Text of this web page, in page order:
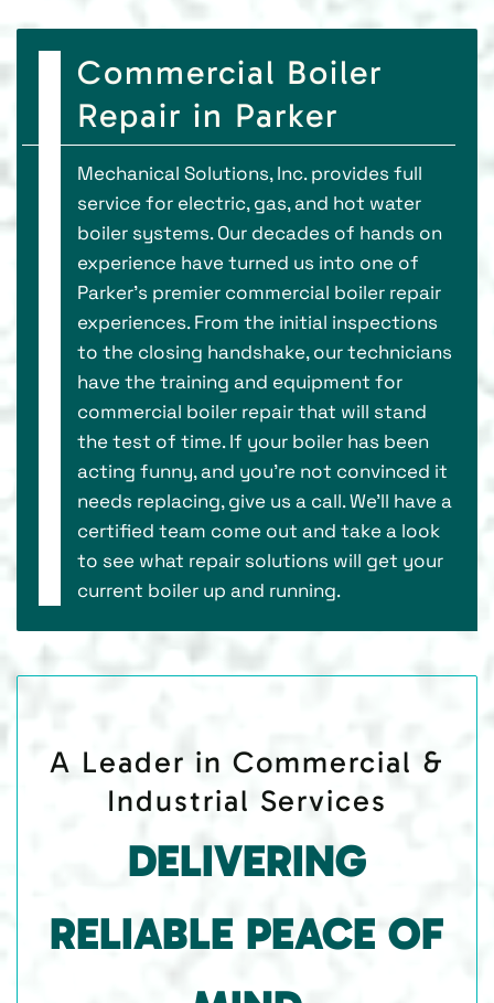
Commercial Boiler
Repair in Parker
Mechanical Solutions, Inc. provides full
service for electric, gas, and hot water
boiler systems. Our decades of hands on
experience have turned us into one of
Parker’s premier commercial boiler repair
experiences. From the initial inspections
to the closing handshake, our technicians
have the training and equipment for
commercial boiler repair that will stand
the test of time. If your boiler has been
acting funny, and you’re not convinced it
needs replacing, give us a call. We’ll have a
certified team come out and take a look
to see what repair solutions will get your
current boiler up and running.
A Leader in Commercial &
Industrial Services
DELIVERING
RELIABLE PEACE OF